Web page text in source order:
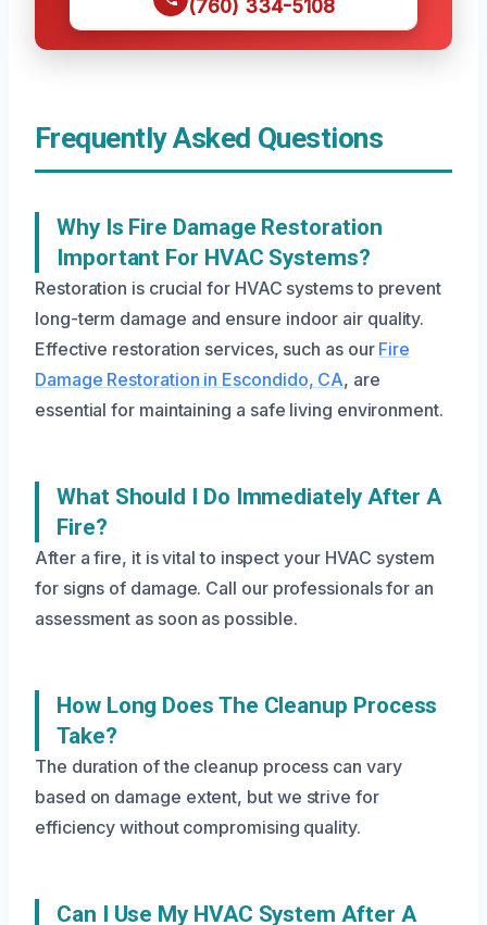
(760) 334-5108
Frequently Asked Questions
Why Is Fire Damage Restoration
Important For HVAC Systems?
Restoration is crucial for HVAC systems to prevent
long-term damage and ensure indoor air quality.
Effective restoration services, such as our Fire
Damage Restoration in Escondido, CA, are
essential for maintaining a safe living environment.
What Should I Do Immediately After A
Fire?
After a fire, it is vital to inspect your HVAC system
for signs of damage. Call our professionals for an
assessment as soon as possible.
How Long Does The Cleanup Process
Take?
The duration of the cleanup process can vary
based on damage extent, but we strive for
efficiency without compromising quality.
Can I Use My HVAC System After A